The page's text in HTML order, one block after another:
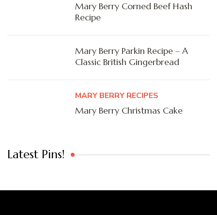
Mary Berry Corned Beef Hash
Recipe
Mary Berry Parkin Recipe – A
Classic British Gingerbread
MARY BERRY RECIPES
Mary Berry Christmas Cake
Latest Pins!